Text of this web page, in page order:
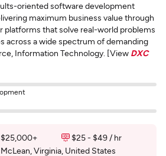
oriented software development
maximum business value through
platforms that solve real-world problems
across a wide spectrum of demanding
Information Technology. [View DXC
$25,000+
$25 - $49 / hr
McLean, Virginia, United States